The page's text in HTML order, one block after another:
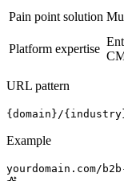
Pain point solution
Platform expertise
URL pattern
{domain}/
Example
yourdomain.com/